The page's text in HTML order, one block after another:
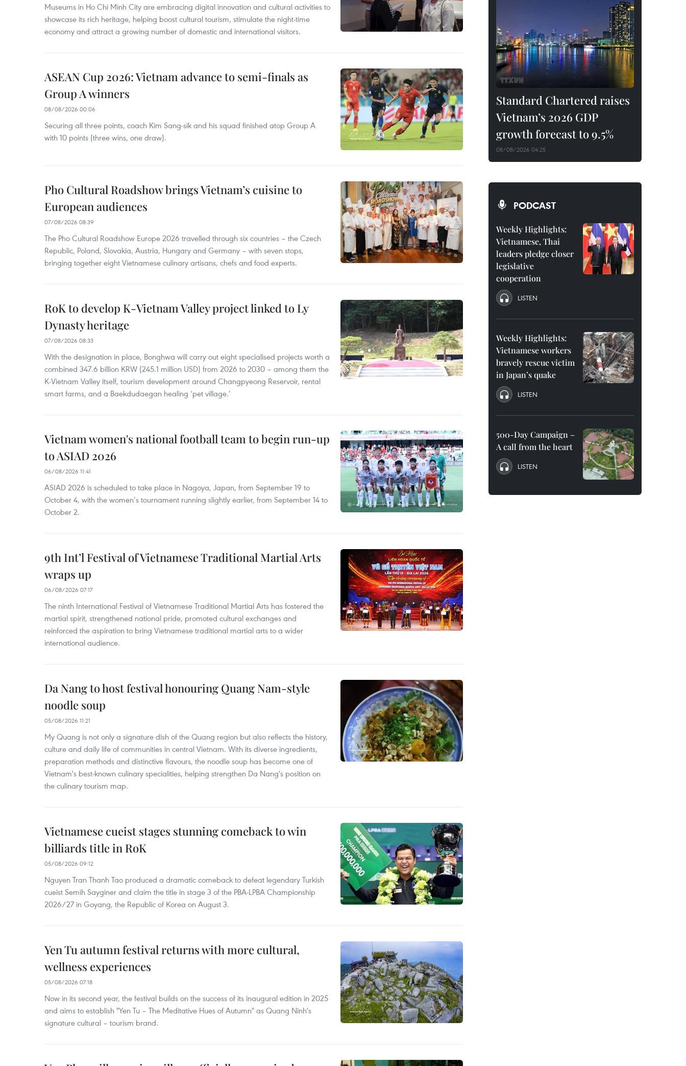
Museums in Ho Chi Minh City are embracing digital innovation and cultural activities to
showcase its rich heritage, helping boost cultural tourism, stimulate the night-time
economy and attract a growing number of domestic and international visitors.
ASEAN Cup 2026: Vietnam advance to semi-finals as
Group A winners
08/08/2026 00:06
Securing all three points, coach Kim Sang-sik and his squad finished atop Group A
with 10 points (three wins, one draw).
Pho Cultural Roadshow brings Vietnam’s cuisine to
European audiences
07/08/2026 08:39
The Pho Cultural Roadshow Europe 2026 travelled through six countries – the Czech
Republic, Poland, Slovakia, Austria, Hungary and Germany – with seven stops,
bringing together eight Vietnamese culinary artisans, chefs and food experts.
RoK to develop K-Vietnam Valley project linked to Ly
Dynasty heritage
07/08/2026 08:33
With the designation in place, Bonghwa will carry out eight specialised projects worth a
combined 347.6 billion KRW (245.1 million USD) from 2026 to 2030 – among them the
K-Vietnam Valley itself, tourism development around Changpyeong Reservoir, rental
smart farms, and a Baekdudaegan healing ‘pet village.’
Vietnam women's national football team to begin run-up
to ASIAD 2026
06/08/2026 11:41
ASIAD 2026 is scheduled to take place in Nagoya, Japan, from September 19 to
October 4, with the women’s tournament running slightly earlier, from September 14 to
October 2.
9th Int’l Festival of Vietnamese Traditional Martial Arts
wraps up
06/08/2026 07:17
The ninth International Festival of Vietnamese Traditional Martial Arts has fostered the
martial spirit, strengthened national pride, promoted cultural exchanges and
reinforced the aspiration to bring Vietnamese traditional martial arts to a wider
international audience.
Da Nang to host festival honouring Quang Nam-style
noodle soup
05/08/2026 11:21
My Quang is not only a signature dish of the Quang region but also reflects the history,
culture and daily life of communities in central Vietnam. With its diverse ingredients,
preparation methods and distinctive flavours, the noodle soup has become one of
Vietnam's best-known culinary specialities, helping strengthen Da Nang's position on
the culinary tourism map.
Vietnamese cueist stages stunning comeback to win
billiards title in RoK
05/08/2026 09:12
Nguyen Tran Thanh Tao produced a dramatic comeback to defeat legendary Turkish
cueist Semih Sayginer and claim the title in stage 3 of the PBA-LPBA Championship
2026/27 in Goyang, the Republic of Korea on August 3.
Yen Tu autumn festival returns with more cultural,
wellness experiences
05/08/2026 07:18
Now in its second year, the festival builds on the success of its inaugural edition in 2025
and aims to establish "Yen Tu – The Meditative Hues of Autumn" as Quang Ninh's
signature cultural – tourism brand.
Standard Chartered raises
Vietnam’s 2026 GDP
growth forecast to 9.5%
08/08/2026 04:25
PODCAST
Weekly Highlights:
Vietnamese, Thai
leaders pledge closer
legislative
cooperation
LISTEN
Weekly Highlights:
Vietnamese workers
bravely rescue victim
in Japan’s quake
LISTEN
500-Day Campaign –
A call from the heart
LISTEN